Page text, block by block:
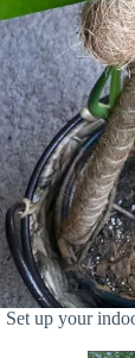
Set up your